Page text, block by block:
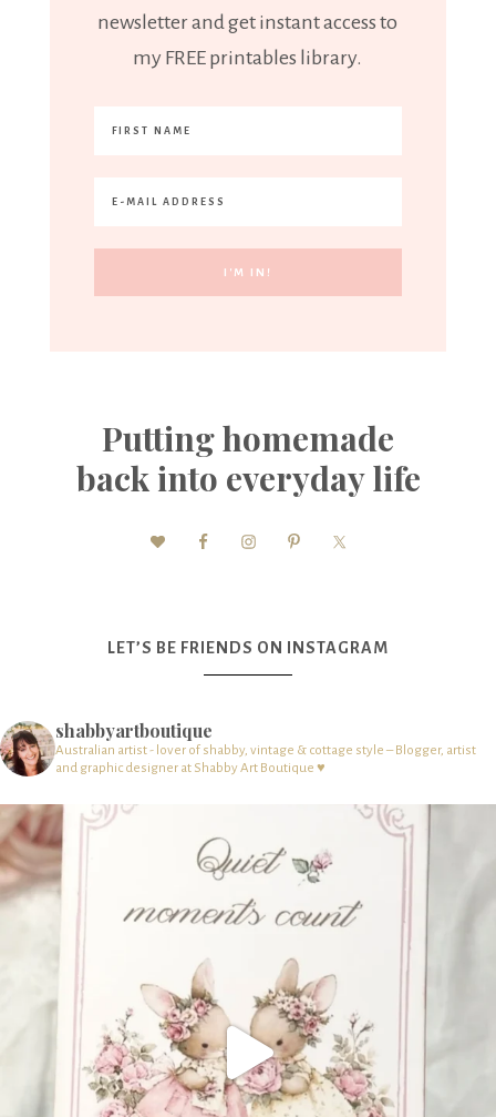
newsletter and get instant access to
my FREE printables library.
Putting homemade
back into everyday life
LET’S BE FRIENDS ON INSTAGRAM
shabbyartboutique
Australian artist - lover of shabby, vintage & cottage style – Blogger, artist
and graphic designer at Shabby Art Boutique ♥